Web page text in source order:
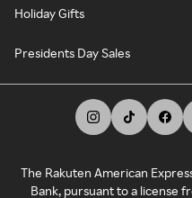
Holiday Gifts
Presidents Day Sales
The Rakuten American
Bank, pursuant to a license